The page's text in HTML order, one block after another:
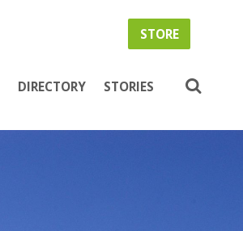
STORE
DIRECTORY STORIES